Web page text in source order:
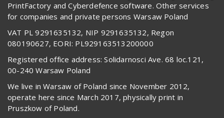
PrintFactory and Cyberdefence software. Other services
for companies and private persons Warsaw Poland
VAT PL 9291635132, NIP 9291635132, Regon
080190627, EORI: PL929163513200000
Registered office address: Solidarnosci Ave. 68 loc.121,
00-240 Warsaw Poland
We live in Warsaw of Poland since November 2012,
operate here since March 2017, physically print in
Pruszkow of Poland.